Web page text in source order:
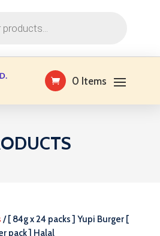
0 Items
/ [ 84g x 24 packs ] Yupi Burger [
pack ] Halal